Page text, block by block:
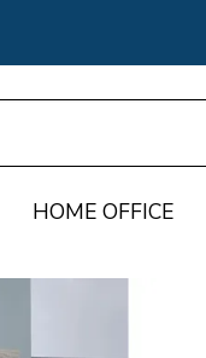
HOME OFFICE